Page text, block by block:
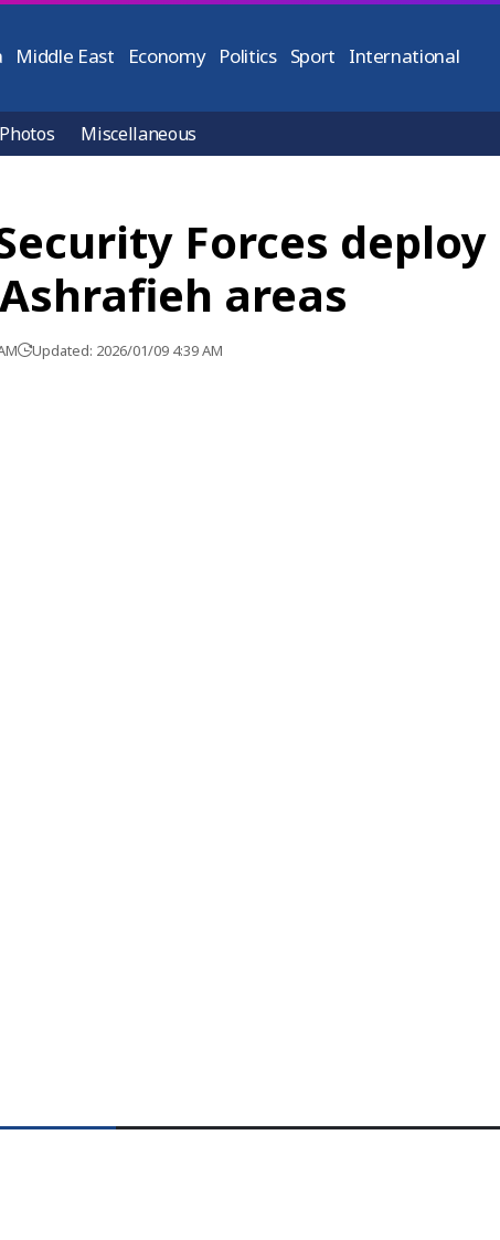
Middle East Economy Politics Sport International
Photos Miscellaneous
Forces deploy
areas
Updated: 2026/01/09 4:39 AM